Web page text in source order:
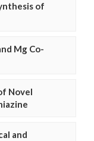
of
Mg Co-
Novel
and